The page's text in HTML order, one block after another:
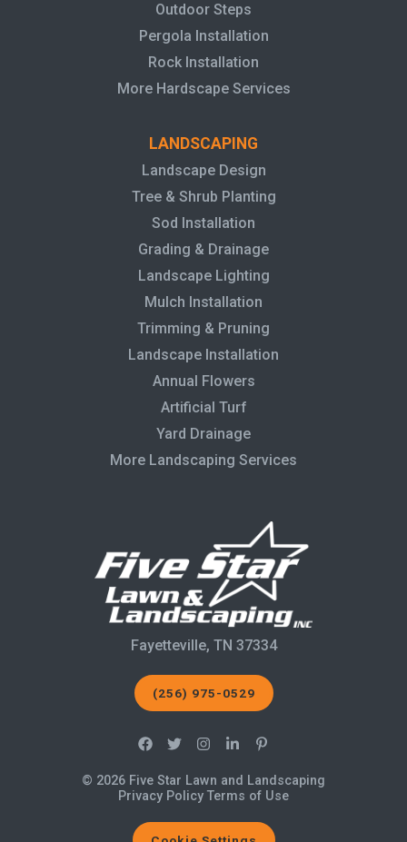
Outdoor Steps
Pergola Installation
Rock Installation
More Hardscape Services
LANDSCAPING
Landscape Design
Tree & Shrub Planting
Sod Installation
Grading & Drainage
Landscape Lighting
Mulch Installation
Trimming & Pruning
Landscape Installation
Annual Flowers
Artificial Turf
Yard Drainage
More Landscaping Services
Fayetteville, TN 37334
(256) 975-0529
© 2026 Five Star Lawn and Landscaping
Privacy Policy Terms of Use